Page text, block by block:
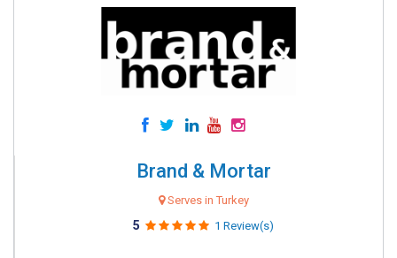
Brand & Mortar
Serves in Turkey
5 1 Review(s)